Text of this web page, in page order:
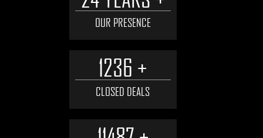
OUR PRESENCE
1236 +
CLOSED DEALS